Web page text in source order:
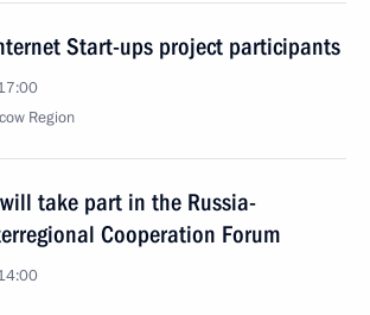
Start-ups project participants
Region
take part in the Russia-
Cooperation Forum